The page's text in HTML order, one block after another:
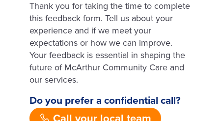
Thank you for taking the time to complete
this feedback form. Tell us about your
experience and if we meet your
expectations or how we can improve.
Your feedback is essential in shaping the
future of McArthur Community Care and
our services.
Do you prefer a confidential call?